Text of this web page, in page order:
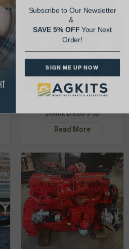
Detroit Diesel 3-53
Read More
Subscribe to Our Newsletter
&
SAVE 5% OFFYour Next
Order!
SIGN ME UP NOW